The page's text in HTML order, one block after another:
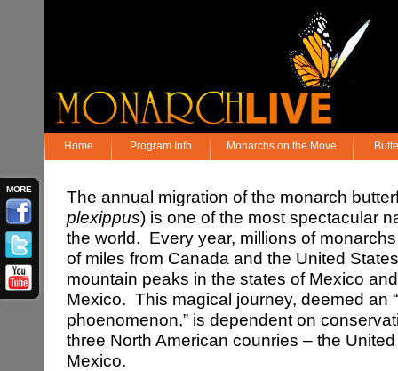
MORE
Home Program Info Monarchs on the Move
The annual migration of the monarch
plexippus) is one of the most spectacular
the world. Every year, millions of
of miles from Canada and the United
mountain peaks in the states of Mexico
Mexico. This magical journey, deemed an
phoenomenon,” is dependent on
three North American counries – the
Mexico.